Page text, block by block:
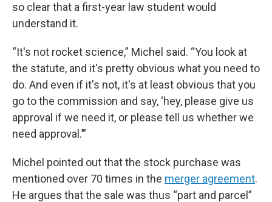
so clear that a first-year law student would
understand it.
“It's not rocket science,” Michel said. “You look at
the statute, and it's pretty obvious what you need to
do. And even if it's not, it's at least obvious that you
go to the commission and say, ‘hey, please give us
approval if we need it, or please tell us whether we
need approval.’”
Michel pointed out that the stock purchase was
mentioned over 70 times in the merger agreement.
He argues that the sale was thus “part and parcel”